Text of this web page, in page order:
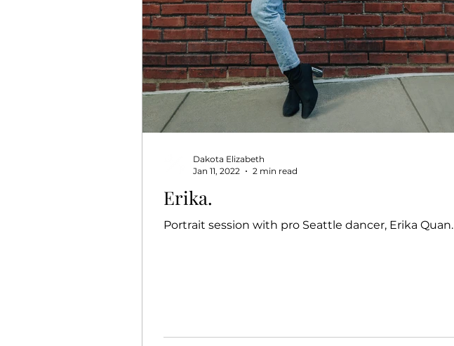
Erika.
Portrait session with pro Seattle dancer, Erika Quan.
Dakota Elizabeth
Jan 11, 2022
2 min read